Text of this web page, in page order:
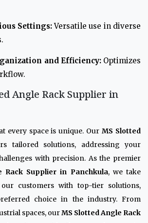
Settings:Versatile use in diverse
and Efficiency:Optimizes
Angle Rack Supplier in
every space is unique. OurMS Slotted
tailored solutions, addressing your
with precision. As the premier
Rack Supplier in Panchkula, we take
customers with top-tier solutions,
choice in the industry. From
spaces, ourMS Slotted Angle Rack